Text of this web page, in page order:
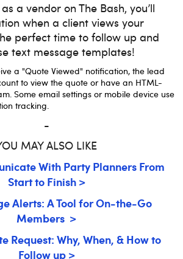
a vendor on The Bash, you’ll
when a client views your
perfect time to follow up and
text message templates!
a "Quote Viewed" notification, the lead
to view the quote or have an HTML-
Some email settings or mobile device use
tracking.
-
MAY ALSO LIKE
With Party Planners From
Start to Finish >
Alerts: A Tool for On-the-Go
Members >
Request: Why, When, & How to
Follow up >